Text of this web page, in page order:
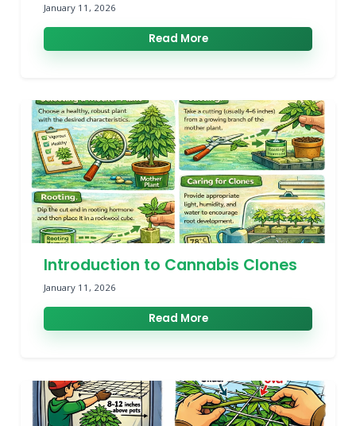
January 11, 2026
Read More
Introduction to Cannabis Clones
January 11, 2026
Read More